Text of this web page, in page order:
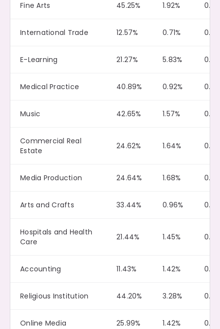
Fine Arts 45.25% 1.92%
International Trade 12.57% 0.71%
E-Learning 21.27% 5.83%
Medical Practice 40.89% 0.92% 0.11%
Music 42.65% 1.57%
Commercial Real
Estate
24.62% 1.64%
Media Production 24.64% 1.68%
Arts and Crafts 33.44% 0.96%
Hospitals and Health
Care
21.44% 1.45%
Accounting 11.43% 1.42%
Religious Institution 44.20% 3.28%
Online Media 25.99% 1.42% 0.11%